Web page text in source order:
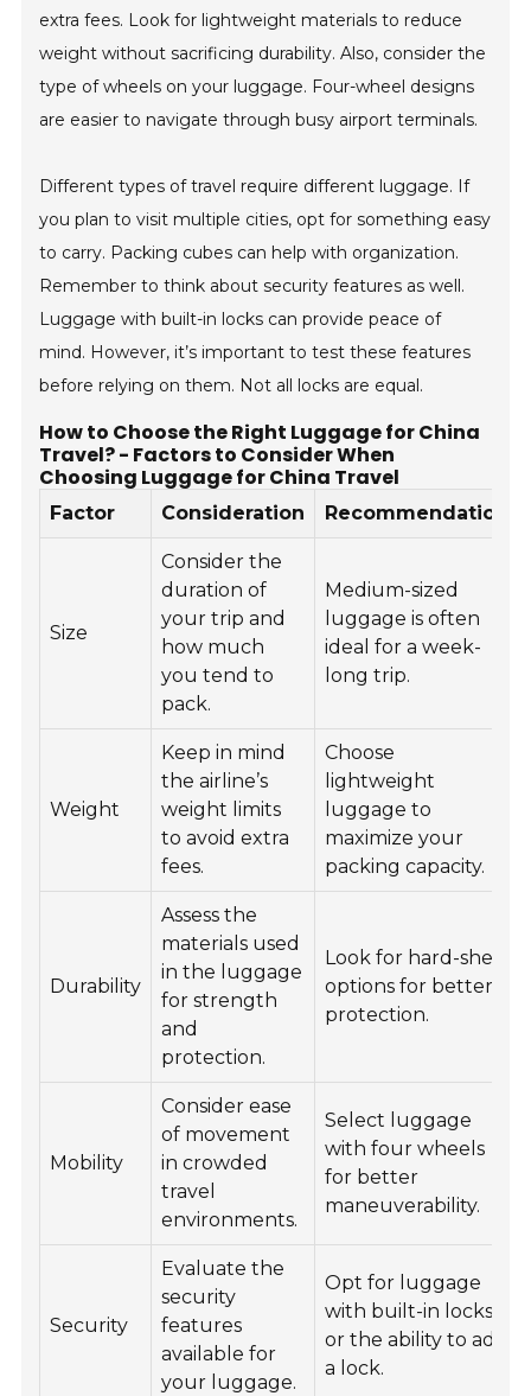
extra fees. Look for lightweight materials to reduce
weight without sacrificing durability. Also, consider the
type of wheels on your luggage. Four-wheel designs
are easier to navigate through busy airport terminals.
Different types of travel require different luggage. If
you plan to visit multiple cities, opt for something easy
to carry. Packing cubes can help with organization.
Remember to think about security features as well.
Luggage with built-in locks can provide peace of
mind. However, it’s important to test these features
before relying on them. Not all locks are equal.
How to Choose the Right Luggage for China
Travel? - Factors to Consider When
Choosing Luggage for China Travel
Factor Consideration Recommendation
Size
Consider the
duration of
your trip and
how much
you tend to
pack.
Medium-sized
luggage is often
ideal for a week-
long trip.
Weight
Keep in mind
the airline’s
weight limits
to avoid extra
fees.
Choose
lightweight
luggage to
maximize your
packing capacity.
Durability
Assess the
materials used
in the luggage
for strength
and
protection.
Look for hard-shell
options for better
protection.
Mobility
Consider ease
of movement
in crowded
travel
environments.
Select luggage
with four wheels
for better
maneuverability.
Security
Evaluate the
security
features
available for
your luggage.
Opt for luggage
with built-in locks
or the ability to add
a lock.